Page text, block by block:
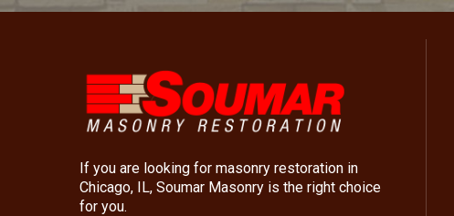
If you are looking for masonry restoration in
Chicago, IL, Soumar Masonry is the right choice
for you.